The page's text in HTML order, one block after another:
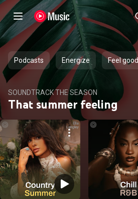
Podcasts Energize Feel good
SOUNDTRACK THE SEASON
That summer feeling